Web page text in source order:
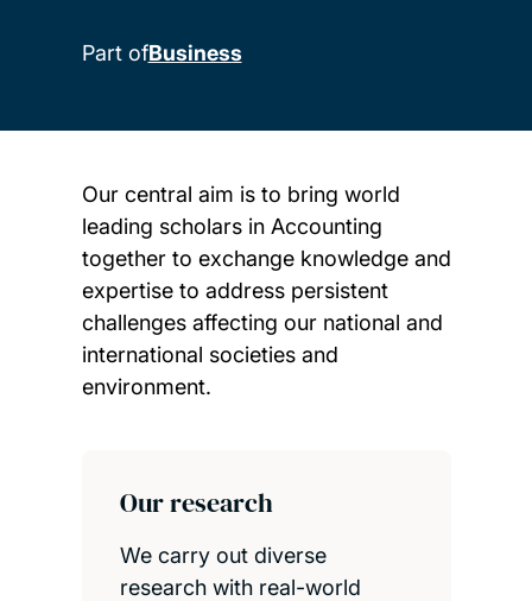
Part ofBusiness
Our central aim is to bring world
leading scholars in Accounting
together to exchange knowledge and
expertise to address persistent
challenges affecting our national and
international societies and
environment.
Our research
We carry out diverse
research with real-world